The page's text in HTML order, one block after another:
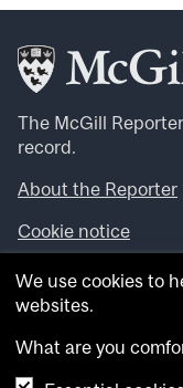
The McGill
record.
About the Reporter
Cookie notice
Looking for more
theMcGill Newsroom
archives.
We use cookies to
websites.
What are you